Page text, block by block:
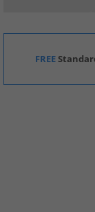
FREE